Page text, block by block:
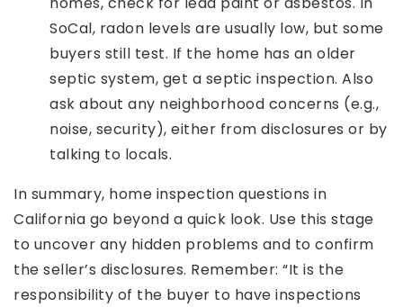
SoCal, radon levels are usually low, but some
buyers still test. If the home has an older
septic system, get a septic inspection. Also
ask about any neighborhood concerns (e.g.,
noise, security), either from disclosures or by
talking to locals.
In summary, home inspection questions in
California go beyond a quick look. Use this stage
to uncover any hidden problems and to confirm
the seller’s disclosures. Remember: “It is the
responsibility of the buyer to have inspections